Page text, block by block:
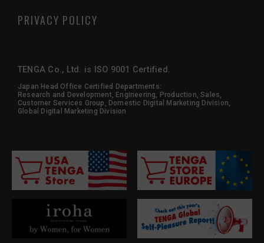
PRIVACY POLICY
TENGA Co., Ltd. is ISO 9001 Certified.
Japan Head Office Certified Departments:
Research and Development, Engineering, Production, Sales,
Customer Services Group, Domestic Digital Marketing Division,
Global Digital Marketing Division